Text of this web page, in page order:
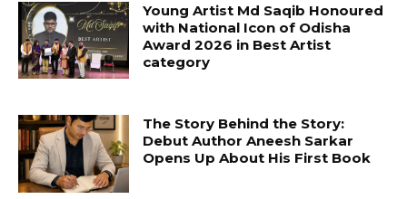
Young Artist Md Saqib Honoured
with National Icon of Odisha
Award 2026 in Best Artist
category
The Story Behind the Story:
Debut Author Aneesh Sarkar
Opens Up About His First Book